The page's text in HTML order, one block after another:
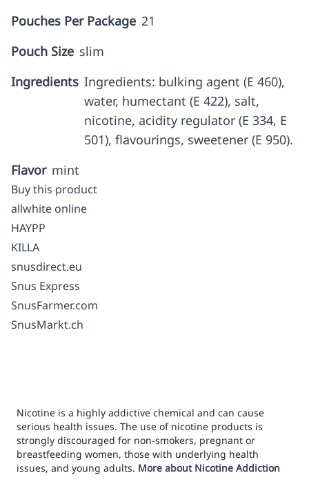
Pouches Per Package 21
Pouch Size slim
Ingredients Ingredients: bulking agent (E 460),
water, humectant (E 422), salt,
nicotine, acidity regulator (E 334, E
501), flavourings, sweetener (E 950).
Flavor mint
Buy this product
allwhite online
HAYPP
KILLA
snusdirect.eu
Snus Express
SnusFarmer.com
SnusMarkt.ch
Nicotine is a highly addictive chemical and can cause
serious health issues. The use of nicotine products is
strongly discouraged for non-smokers, pregnant or
breastfeeding women, those with underlying health
issues, and young adults. More about Nicotine Addiction